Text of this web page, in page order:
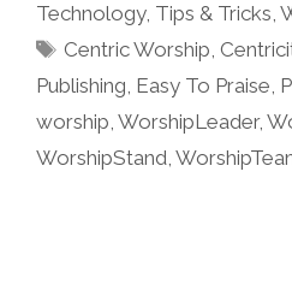
Technology, Tips & Tricks,
Tags
Centric Worship,
Publishing, Easy To Praise,
worship, WorshipLeader,
WorshipStand,